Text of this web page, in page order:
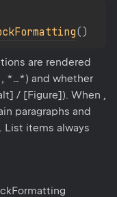
( )
are rendered
*…*) and whether
/ [Figure]). When ,
paragraphs and
List items always